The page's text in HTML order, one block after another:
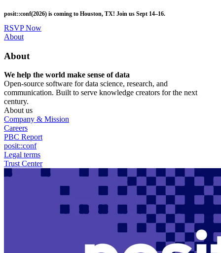
to
main
content
posit::conf(2026) is coming to Houston, TX! Join us Sept 14–16.
RSVP Now
Utility
About
About
We help the world make sense of data
Open-source software for data science, research, and
communication. Built to serve knowledge creators for the next
century.
About us
Company & Mission
Careers
PBC Report
posit::conf
Legal terms
Trust Center